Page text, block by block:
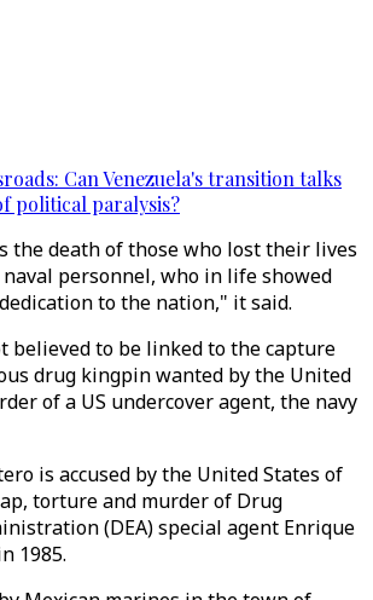
Can Venezuela's transition talks
political paralysis?
the death of those who lost their lives
personnel, who in life showed
to the nation," it said.
believed to be linked to the capture
drug kingpin wanted by the United
of a US undercover agent, the navy
is accused by the United States of
torture and murder of Drug
(DEA) special agent Enrique
1985.